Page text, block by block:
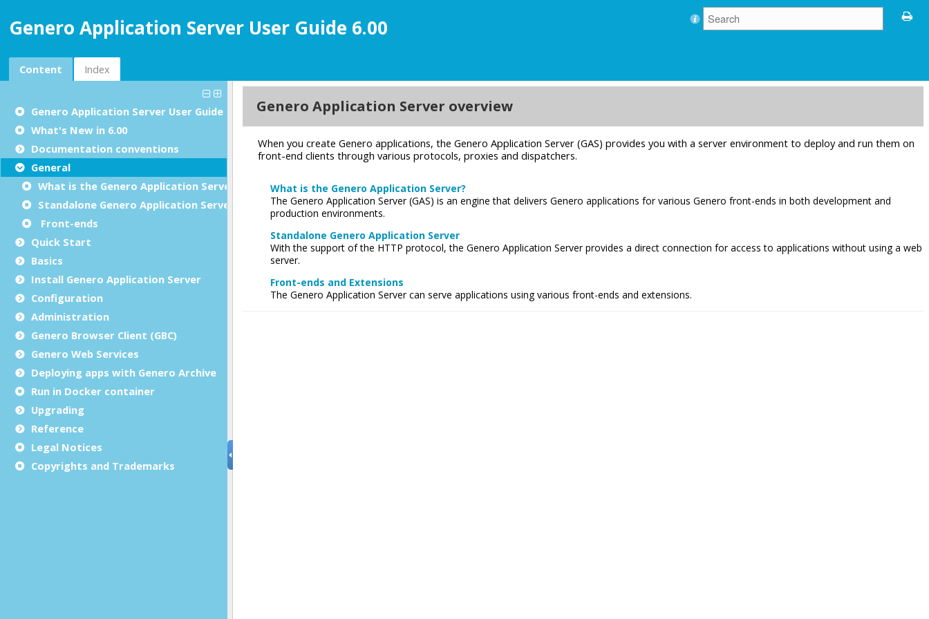
Genero Application Server User Guide 6.00
Content Index
Genero Application Server User Guide
What's New in 6.00
Documentation conventions
General
What is the Genero Application Server?
Standalone Genero Application Server
Front-ends
Quick Start
Basics
Install Genero Application Server
Configuration
Administration
Genero Browser Client (GBC)
Genero Web Services
Deploying apps with Genero Archive
Run in Docker container
Upgrading
Reference
Legal Notices
Copyrights and Trademarks